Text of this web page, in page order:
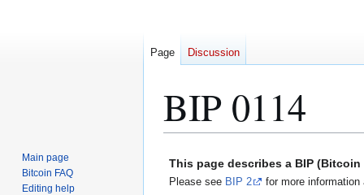
BIP 0114
This page describes a BIP
Please see BIP 2 for more
Page Discussion
Main page
Bitcoin FAQ
Editing help